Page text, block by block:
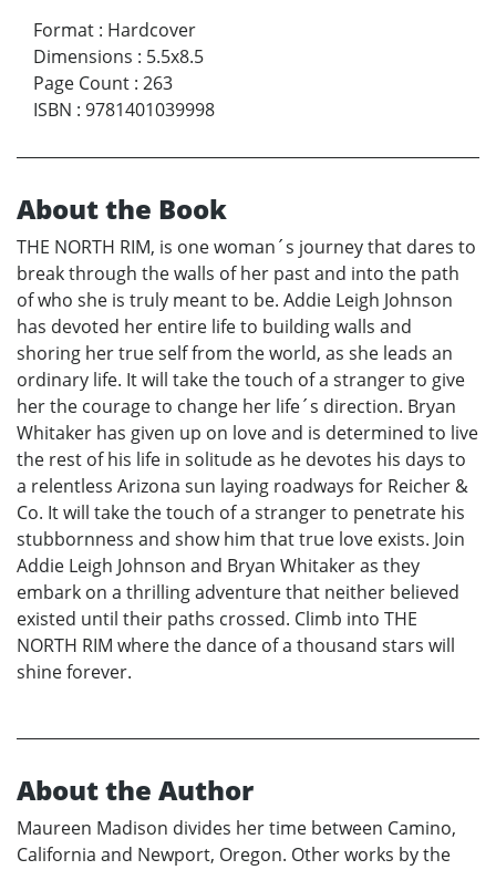
Format : Hardcover
Dimensions : 5.5x8.5
Page Count : 263
ISBN : 9781401039998
About the Book
THE NORTH RIM, is one woman´s journey that dares to
break through the walls of her past and into the path
of who she is truly meant to be. Addie Leigh Johnson
has devoted her entire life to building walls and
shoring her true self from the world, as she leads an
ordinary life. It will take the touch of a stranger to give
her the courage to change her life´s direction. Bryan
Whitaker has given up on love and is determined to live
the rest of his life in solitude as he devotes his days to
a relentless Arizona sun laying roadways for Reicher &
Co. It will take the touch of a stranger to penetrate his
stubbornness and show him that true love exists. Join
Addie Leigh Johnson and Bryan Whitaker as they
embark on a thrilling adventure that neither believed
existed until their paths crossed. Climb into THE
NORTH RIM where the dance of a thousand stars will
shine forever.
About the Author
Maureen Madison divides her time between Camino,
California and Newport, Oregon. Other works by the